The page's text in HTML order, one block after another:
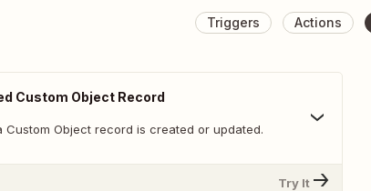
Triggers Actions
Custom Object Record
Custom Object record is created or updated.
Try It